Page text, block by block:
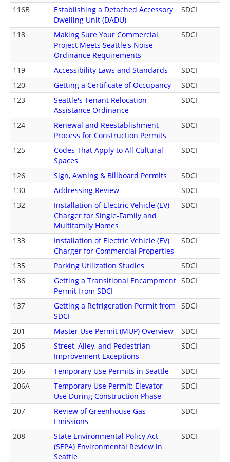
116B
Establishing a Detached Accessory
Dwelling Unit (DADU)
SDCI
118
Making Sure Your Commercial
Project Meets Seattle's Noise
Ordinance Requirements
SDCI
119 Accessibility Laws and Standards
SDCI
120
Getting a Certificate of Occupancy
SDCI
123
Seattle's Tenant Relocation
Assistance Ordinance
SDCI
124
Renewal and Reestablishment
Process for Construction Permits
SDCI
125
Codes That Apply to All Cultural
Spaces
SDCI
126 Sign, Awning & Billboard Permits
SDCI
130
Addressing Review
SDCI
132
Installation of Electric Vehicle (EV)
Charger for Single-Family and
Multifamily Homes
SDCI
133
Installation of Electric Vehicle (EV)
Charger for Commercial Properties
SDCI
135 Parking Utilization Studies
SDCI
136
Getting a Transitional Encampment
Permit from SDCI
SDCI
137
Getting a Refrigeration Permit from
SDCI
SDCI
201 Master Use Permit (MUP) Overview
SDCI
205
Street, Alley, and Pedestrian
Improvement Exceptions
SDCI
206 Temporary Use Permits in Seattle
SDCI
206A
Temporary Use Permit: Elevator
Use During Construction Phase
SDCI
207
Review of Greenhouse Gas
Emissions
SDCI
208
State Environmental Policy Act
(SEPA) Environmental Review in
Seattle
SDCI